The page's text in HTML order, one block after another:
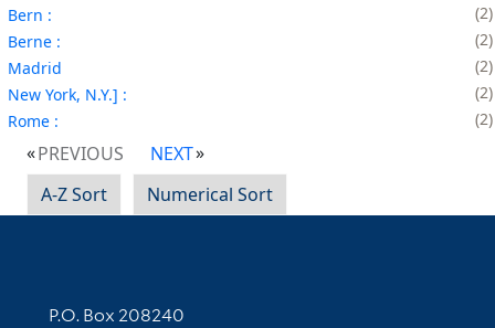
Bern :
2
Berne :
2
Madrid
2
New York, N.Y.] :
2
Rome :
2
PREVIOUS
NEXT
A-Z Sort
Numerical Sort
Contact Information
P.O. Box 208240